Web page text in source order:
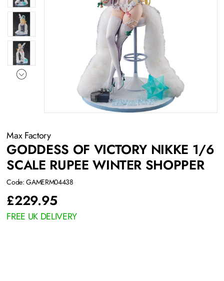
Max Factory
GODDESS OF VICTORY NIKKE 1/6
SCALE RUPEE WINTER SHOPPER
Code: GAMERM04438
£229.95
FREE UK DELIVERY